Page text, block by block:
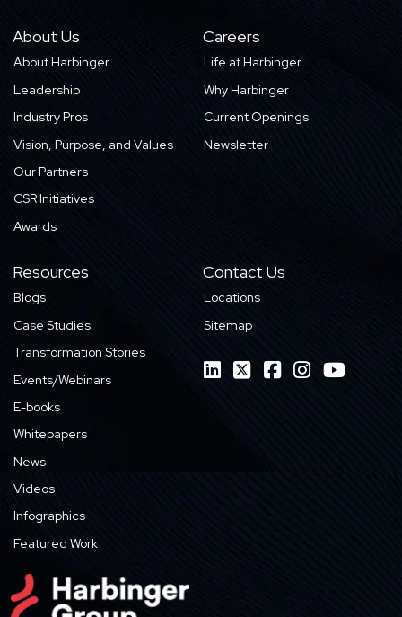
About Us
About Harbinger
Leadership
Industry Pros
Vision, Purpose, and Values
Our Partners
CSR Initiatives
Awards
Careers
Life at Harbinger
Why Harbinger
Current Openings
Newsletter
Resources
Blogs
Case Studies
Transformation Stories
Events/Webinars
E-books
Whitepapers
News
Videos
Infographics
Featured Work
Contact Us
Locations
Sitemap